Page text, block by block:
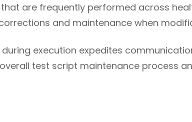
are frequently performed across
and maintenance when
execution expedites
test script maintenance process